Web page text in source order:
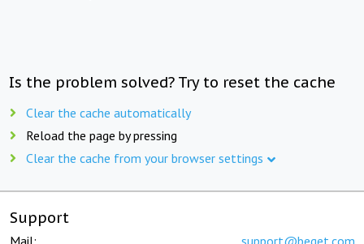
Is the problem solved? Try to reset the cache
Clear the cache automatically
Reload the page by pressing
Clear the cache from your browser settings
Support
Mail: support@beget.com